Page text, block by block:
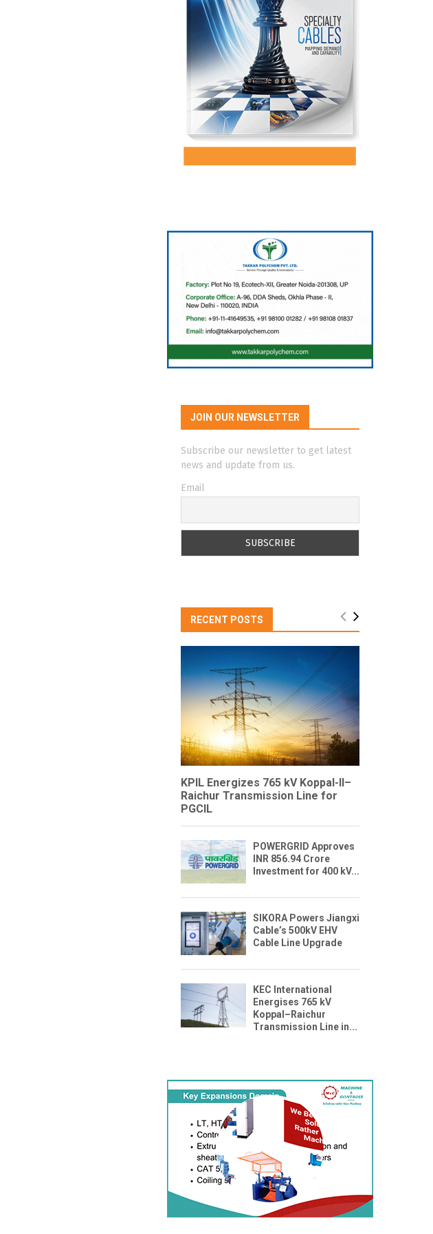
JOIN OUR NEWSLETTER
Subscribe our newsletter to get latest
news and update from us.
Email
RECENT POSTS
KPIL Energizes 765 kV Koppal-II–
Raichur Transmission Line for
PGCIL
POWERGRID Approves
INR 856.94 Crore
Investment for 400 kV...
SIKORA Powers Jiangxi
Cable’s 500kV EHV
Cable Line Upgrade
KEC International
Energises 765 kV
Koppal–Raichur
Transmission Line in...